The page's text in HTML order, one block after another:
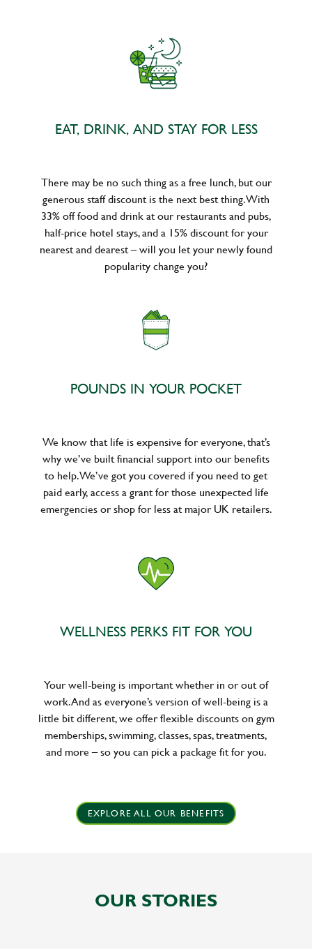
EAT, DRINK, AND STAY FOR LESS
There may be no such thing as a free lunch, but our
generous staff discount is the next best thing. With
33% off food and drink at our restaurants and pubs,
half-price hotel stays, and a 15% discount for your
nearest and dearest – will you let your newly found
popularity change you?
POUNDS IN YOUR POCKET
We know that life is expensive for everyone, that’s
why we’ve built financial support into our benefits
to help. We’ve got you covered if you need to get
paid early, access a grant for those unexpected life
emergencies or shop for less at major UK retailers.
WELLNESS PERKS FIT FOR YOU
Your well-being is important whether in or out of
work. And as everyone’s version of well-being is a
little bit different, we offer flexible discounts on gym
memberships, swimming, classes, spas, treatments,
and more – so you can pick a package fit for you.
EXPLORE ALL OUR BENEFITS
OUR STORIES